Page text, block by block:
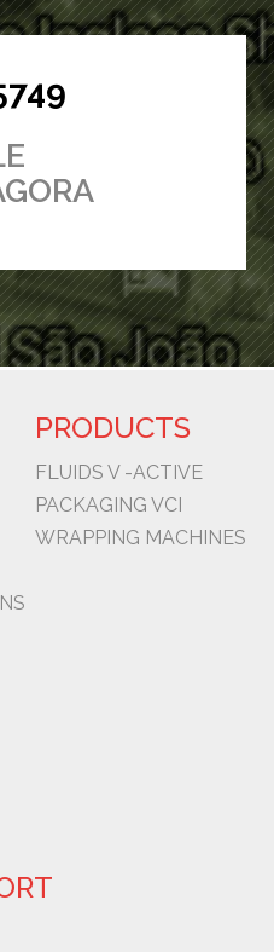
PRODUCTS
FLUIDS V -ACTIVE
PACKAGING VCI
WRAPPING MACHINES